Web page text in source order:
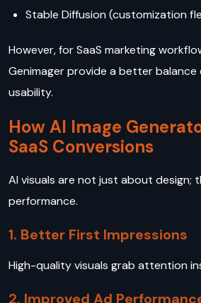
Stable Diffusion (customization
However, for SaaS marketing
Genimager provide a better balance
usability.
How AI Image
SaaS Conversions
AI visuals are not just about design;
performance.
1. Better First Impressions
High-quality visuals grab attention
2. Improved Ad